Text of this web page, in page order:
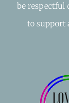
be respectful
to support